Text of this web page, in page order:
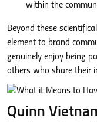
within the
Beyond these
element to brand
genuinely enjoy being
others who share their
Quinn